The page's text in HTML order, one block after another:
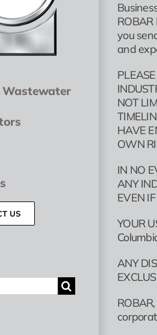
Wastewater
US
you
and
NOT
HAVE
OWN
IN NO
ANY
EVEN
YOUR
ANY